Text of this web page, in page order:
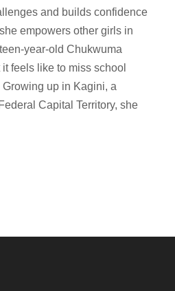
and builds confidence
empowers other girls in
year-old Chukwuma
feels like to miss school
up in Kagini, a
Capital Territory, she